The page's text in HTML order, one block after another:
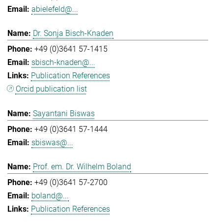
abielefeld@...
Dr. Sonja Bisch-Knaden
+49 (0)3641 57-1415
sbisch-knaden@...
Publication References
Orcid publication list
Sayantani Biswas
+49 (0)3641 57-1444
sbiswas@...
Prof. em. Dr. Wilhelm Boland
+49 (0)3641 57-2700
boland@...
Publication References